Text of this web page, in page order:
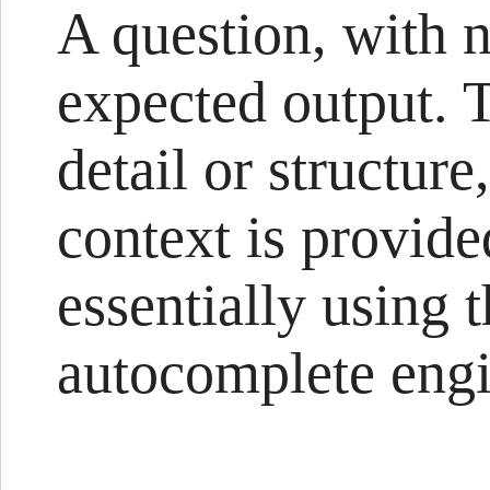
A question, with
expected output.
detail or
context is
essentially using
autocomplete